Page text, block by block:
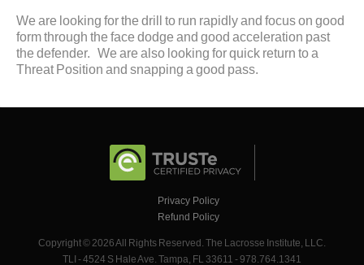
We are looking for the drill to run rapidly and focus on good
form through the face dodge and good acceleration past
the defender. We are also looking for quick return to a
Threat Position and snapping a good pass.
Privacy Policy
Refund Policy
Copyright © 2026 All Rights Reserved. The Lacrosse Institute, LLC.
TLI - 4524 S Hale Ave. Tampa, FL 33611 - 978.764.1341